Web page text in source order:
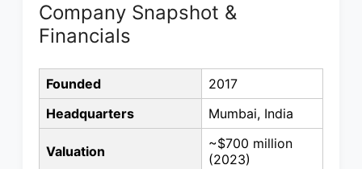
Company Snapshot &
Financials
Founded
2017
Headquarters
Mumbai, India
Valuation
~$700 million
(2023)